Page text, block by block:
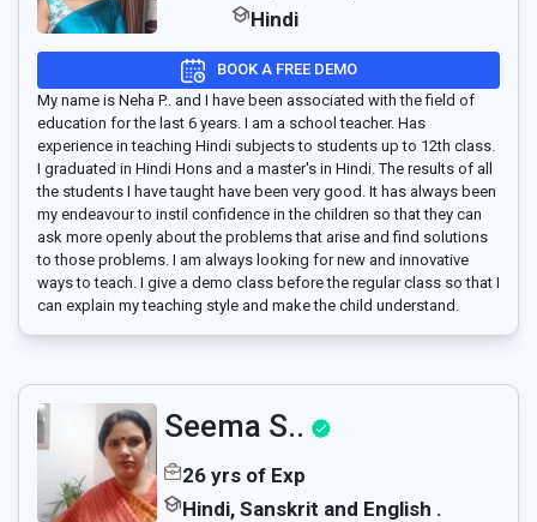
Hindi
BOOK A FREE DEMO
My name is Neha P.. and I have been associated with the field of
education for the last 6 years. I am a school teacher. Has
experience in teaching Hindi subjects to students up to 12th class.
I graduated in Hindi Hons and a master's in Hindi. The results of all
the students I have taught have been very good. It has always been
my endeavour to instil confidence in the children so that they can
ask more openly about the problems that arise and find solutions
to those problems. I am always looking for new and innovative
ways to teach. I give a demo class before the regular class so that I
can explain my teaching style and make the child understand.
Seema S..
26 yrs of Exp
Hindi, Sanskrit and English .